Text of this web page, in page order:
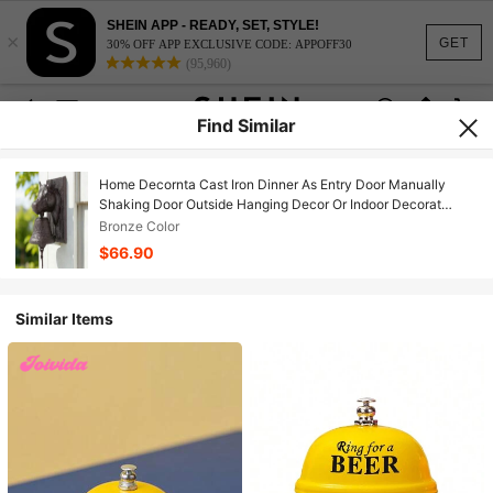
GET
×
SHEIN APP - READY, SET, STYLE!
30% OFF APP EXCLUSIVE CODE: APPOFF30
(95,960)
Find Similar
Home Decornta Cast Iron Dinner As Entry Door Manually
Shaking Door Outside Hanging Decor Or Indoor Decorat
Antique Farm And Front Gate
Bronze Color
$66.90
Similar Items